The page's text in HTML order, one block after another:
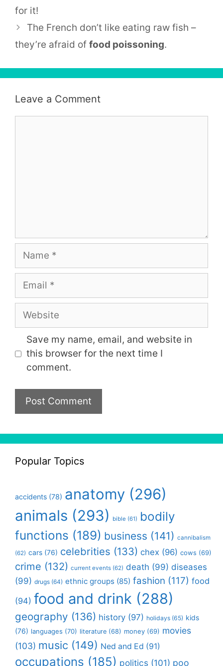
for it!
The French don’t like eating raw fish –
they’re afraid of food poissoning.
Leave a Comment
Name
Email
Website
Save my name, email, and website in
this browser for the next time I
comment.
Popular Topics
accidents (78) anatomy (296)
animals (293) bible (61) bodily
functions (189) business (141) cannibalism
(62) cars (76) celebrities (133) chex (96) cows (69)
crime (132) current events (62) death (99) diseases
(99) drugs (64) ethnic groups (85) fashion (117) food
(94) food and drink (288)
geography (136) history (97) holidays (65) kids
(76) languages (70) literature (68) money (69) movies
(103) music (149) Ned and Ed (91)
occupations (185) politics (101) poo